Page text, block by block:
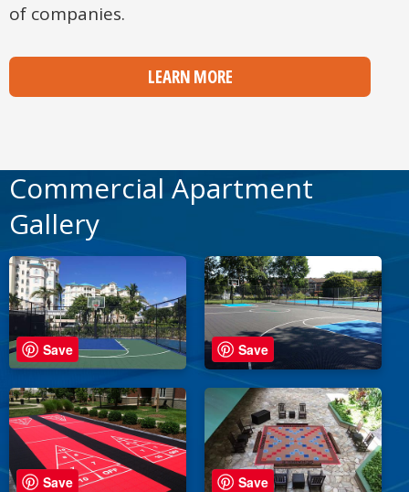
of companies.
LEARN MORE
Commercial Apartment
Gallery
Save Save
Save Save